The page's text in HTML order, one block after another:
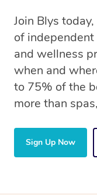
Join Blys
of
and wellness
when and
to 75% of the
more than
Sign Up Now